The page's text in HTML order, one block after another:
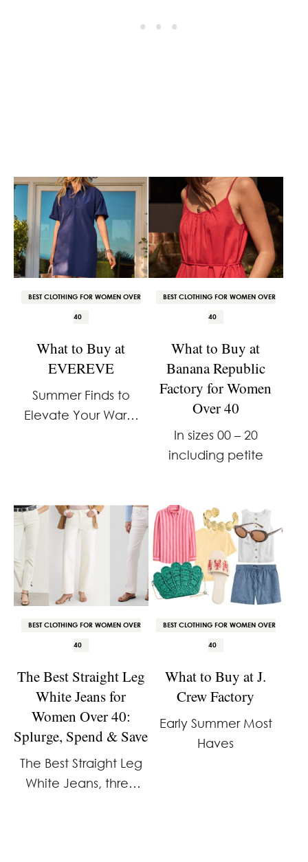
BEST CLOTHING FOR WOMEN OVER
40
What to Buy at
EVEREVE
Summer Finds to
Elevate Your Warm
BEST CLOTHING FOR WOMEN OVER
40
What to Buy at
Banana Republic
Factory for Women
Over 40
In sizes 00 – 20
including petite
BEST CLOTHING FOR WOMEN OVER
40
The Best Straight Leg
White Jeans for
Women Over 40:
Splurge, Spend & Save
The Best Straight Leg
White Jeans, three
BEST CLOTHING FOR WOMEN OVER
40
What to Buy at J.
Crew Factory
Early Summer Most
Haves